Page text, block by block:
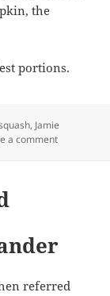
the
portions.
, Jamie
a commenton Spiced
referred